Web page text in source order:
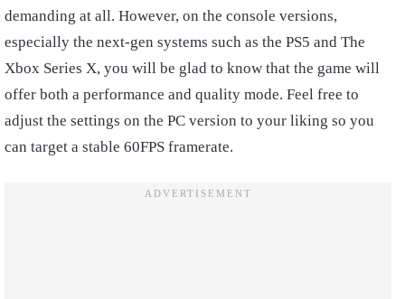
demanding at all. However, on the console versions,
especially the next-gen systems such as the PS5 and The
Xbox Series X, you will be glad to know that the game will
offer both a performance and quality mode. Feel free to
adjust the settings on the PC version to your liking so you
can target a stable 60FPS framerate.